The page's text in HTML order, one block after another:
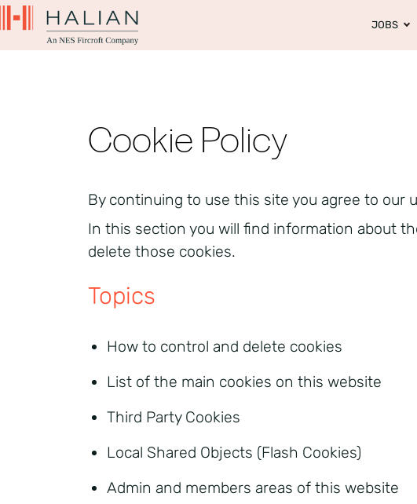
JOBS
Cookie Policy
By continuing to use this site you agree to our
In this section you will find information about
delete those cookies.
Topics
How to control and delete cookies
List of the main cookies on this website
Third Party Cookies
Local Shared Objects (Flash Cookies)
Admin and members areas of this website